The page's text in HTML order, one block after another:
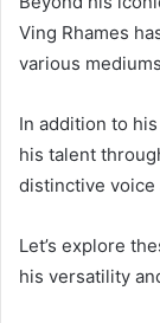
Ving Rhames
various
In addition to
his talent
distinctive
Let’s explore
his versatility